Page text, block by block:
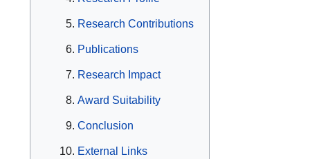
Research Contributions
Publications
Research Impact
Award Suitability
Conclusion
External Links